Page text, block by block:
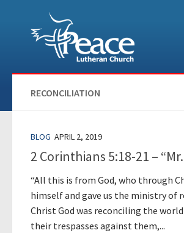
Skip to content
RECONCILIATION
BLOG APRIL 2, 2019
2 Corinthians 5:18-21 –
“All this is from God, who through
himself and gave us the ministry of
Christ God was reconciling the
their trespasses against them,...